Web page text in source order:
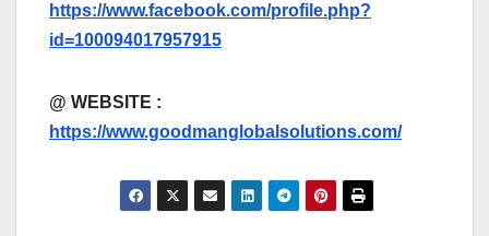
https://www.facebook.com/profile.php?
id=100094017957915
@ WEBSITE :
https://www.goodmanglobalsolutions.com/